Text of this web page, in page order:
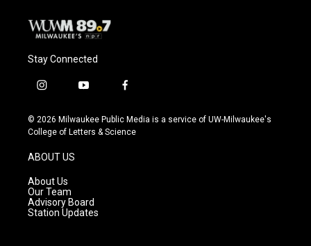
Stay Connected
i
s
t
g
r
a
m
y
u
t
f
c
e
© 2026 Milwaukee Public Media is a service of UW-Milwaukee's
College of Letters & Science
ABOUT US
About Us
Our Team
Advisory Board
Station Updates